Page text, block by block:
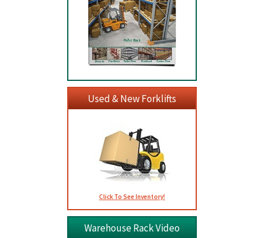
Used & New Forklifts
Click To See Inventory!
Warehouse Rack Video